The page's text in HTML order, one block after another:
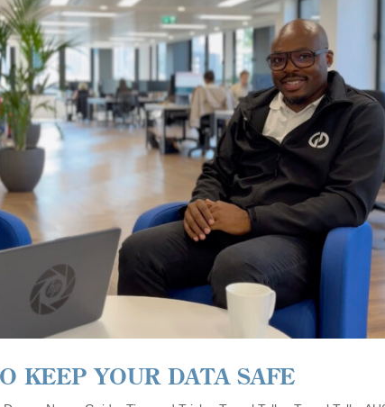
KEEP YOUR DATA SAFE